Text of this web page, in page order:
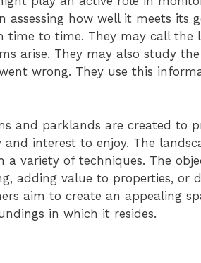
assessing how well it meets its
time to time. They may call the
arise. They may also study
wrong. They use this
and parklands are created to
interest to enjoy. The
a variety of techniques. The
adding value to properties, or
aim to create an appealing
in which it resides.